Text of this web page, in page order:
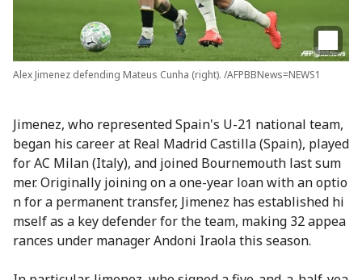
Alex Jimenez defending Mateus Cunha (right). /AFPBBNews=NEWS1
Jimenez, who represented Spain's U-21 national team,
began his career at Real Madrid Castilla (Spain), played
for AC Milan (Italy), and joined Bournemouth last sum
mer. Originally joining on a one-year loan with an optio
n for a permanent transfer, Jimenez has established hi
mself as a key defender for the team, making 32 appea
rances under manager Andoni Iraola this season.